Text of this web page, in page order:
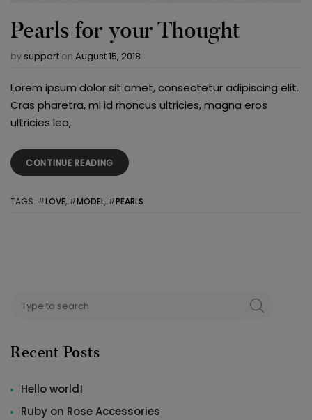
Pearls for your Thought
by support on August 15, 2018
Lorem ipsum dolor sit amet, consectetur adipiscing elit.
Cras pharetra, mi id rhoncus ultricies, magna eros
ultricies leo,
CONTINUE READING “PEARLS
FOR
THOUGHT”
TAGS: #LOVE, #MODEL, #PEARLS
for:
SEARCH
Recent Posts
Hello world!
Ruby on Rose Accessories